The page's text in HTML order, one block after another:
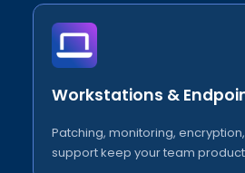
Workstations &
Patching, monitoring,
support keep your team